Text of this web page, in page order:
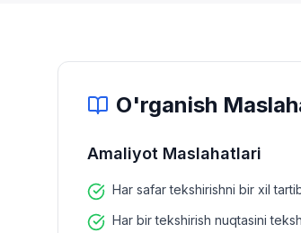
O'rganish
Amaliyot Maslahatlari
Har safar tekshirishni bir xil
Har bir tekshirish nuqtasini